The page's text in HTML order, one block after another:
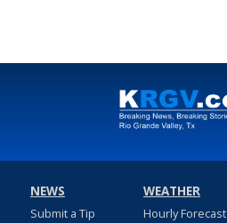
NEWS
Submit a Tip
WEATHER
Hourly Forecast